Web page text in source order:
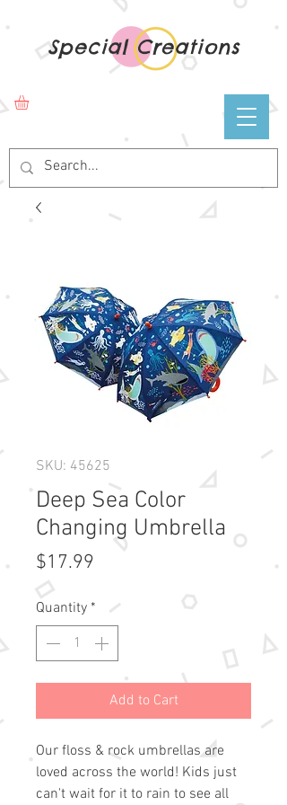
Special Creations
SKU: 45625
Deep Sea Color
Changing Umbrella
$17.99
Quantity *
Add to Cart
Our floss & rock umbrellas are
loved across the world! Kids just
can't wait for it to rain to see all